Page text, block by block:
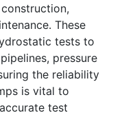
These
tests to
pressure
the reliability
is vital to
test